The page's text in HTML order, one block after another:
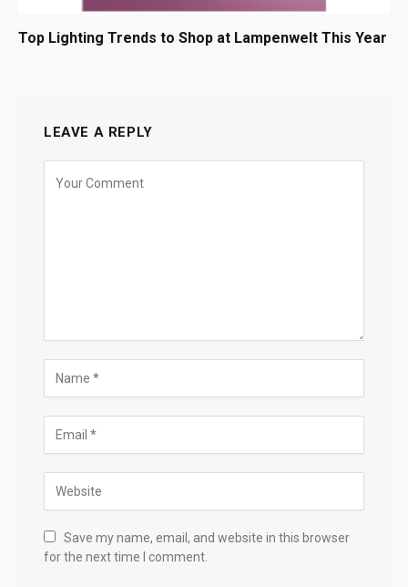
Top Lighting Trends to Shop at Lampenwelt This Year
LEAVE A REPLY
Save my name, email, and website in this browser
for the next time I comment.